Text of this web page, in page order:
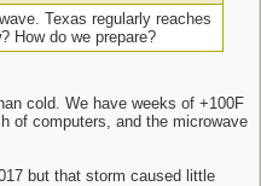
Texas regularly reaches
How do we prepare?
cold. We have weeks of +100F
of computers, and the microwave
but that storm caused little